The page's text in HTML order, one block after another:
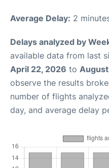
Average Delay: 2
Delays analyzed by
available data from last
April 22, 2026 to
observe the results
number of flights
day, and average delay